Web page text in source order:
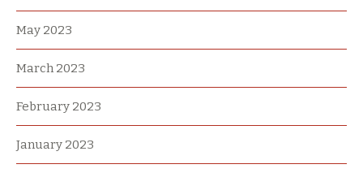
May 2023
March 2023
February 2023
January 2023